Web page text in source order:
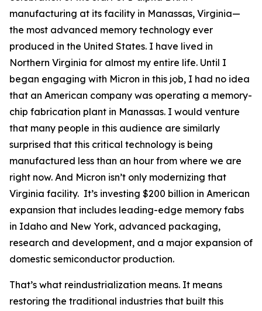
manufacturing at its facility in Manassas, Virginia—
the most advanced memory technology ever
produced in the United States. I have lived in
Northern Virginia for almost my entire life. Until I
began engaging with Micron in this job, I had no idea
that an American company was operating a memory-
chip fabrication plant in Manassas. I would venture
that many people in this audience are similarly
surprised that this critical technology is being
manufactured less than an hour from where we are
right now. And Micron isn’t only modernizing that
Virginia facility. It’s investing $200 billion in American
expansion that includes leading-edge memory fabs
in Idaho and New York, advanced packaging,
research and development, and a major expansion of
domestic semiconductor production.
That’s what reindustrialization means. It means
restoring the traditional industries that built this